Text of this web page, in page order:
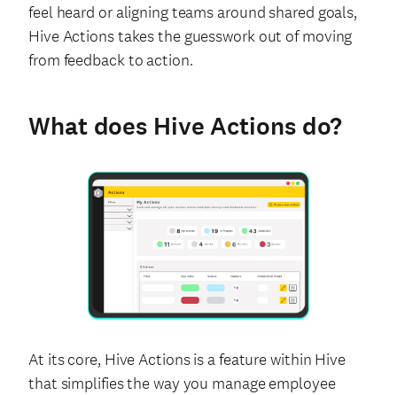
feel heard or aligning teams around shared goals,
Hive Actions takes the guesswork out of moving
from feedback to action.
What does Hive Actions do?
At its core, Hive Actions is a feature within Hive
that simplifies the way you manage employee